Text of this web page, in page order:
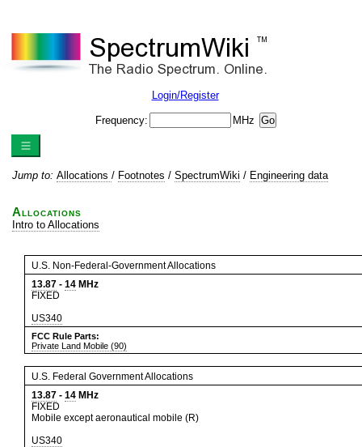
Login/Register
Frequency: MHz
Jump to: Allocations / Footnotes / SpectrumWiki / Engineering data
Allocations
Intro to Allocations
U.S. Non-Federal-Government Allocations
13.87 - 14 MHz
FIXED
US340
FCC Rule Parts:
Private Land Mobile (90)
U.S. Federal Government Allocations
13.87 - 14 MHz
FIXED
Mobile except aeronautical mobile (R)
US340